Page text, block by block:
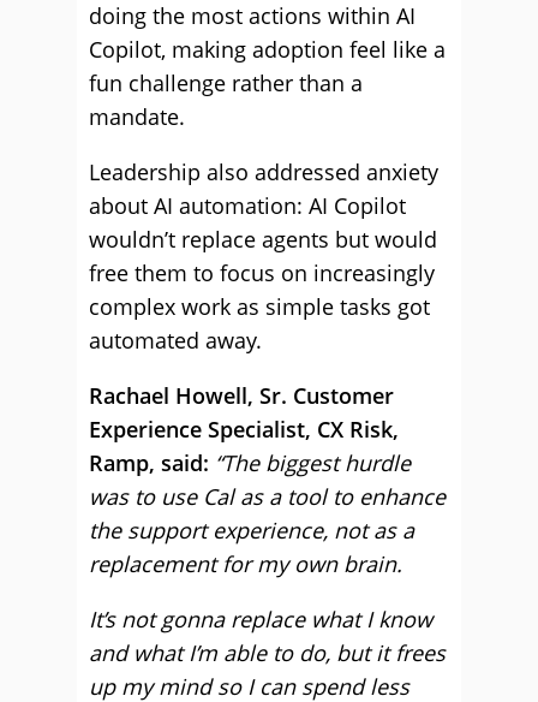
doing the most actions within AI
Copilot, making adoption feel like a
fun challenge rather than a
mandate.
Leadership also addressed anxiety
about AI automation: AI Copilot
wouldn’t replace agents but would
free them to focus on increasingly
complex work as simple tasks got
automated away.
Rachael Howell, Sr. Customer
Experience Specialist, CX Risk,
Ramp, said: “The biggest hurdle
was to use Cal as a tool to enhance
the support experience, not as a
replacement for my own brain.
It’s not gonna replace what I know
and what I’m able to do, but it frees
up my mind so I can spend less